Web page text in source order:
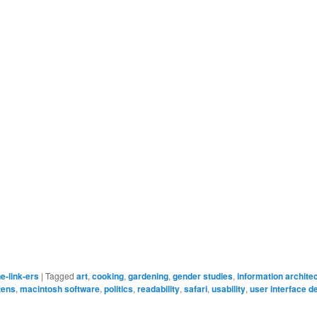
link-ers |Tagged art,cooking,gardening,gender studies,information
,macintosh software,politics,readability,safari,usability,user interface